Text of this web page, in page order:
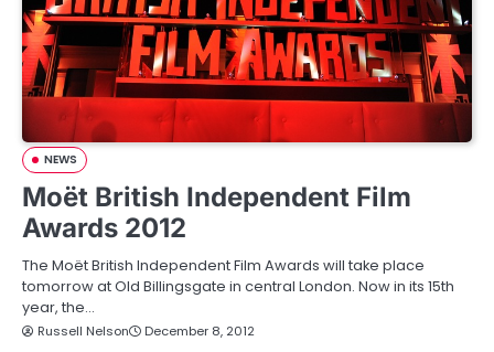
NEWS
Moët British Independent Film
Awards 2012
The Moët British Independent Film Awards will take place
tomorrow at Old Billingsgate in central London. Now in its 15th
year, the…
Russell Nelson December 8, 2012